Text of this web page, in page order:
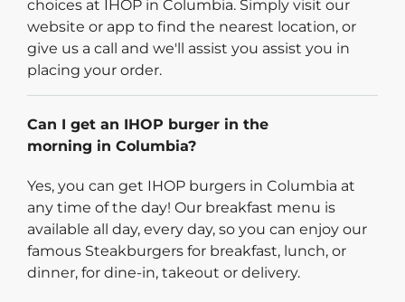
choices at IHOP in Columbia. Simply visit our
website or app to find the nearest location, or
give us a call and we'll assist you assist you in
placing your order.
Can I get an IHOP burger in the
morning in Columbia?
Yes, you can get IHOP burgers in Columbia at
any time of the day! Our breakfast menu is
available all day, every day, so you can enjoy our
famous Steakburgers for breakfast, lunch, or
dinner, for dine-in, takeout or delivery.